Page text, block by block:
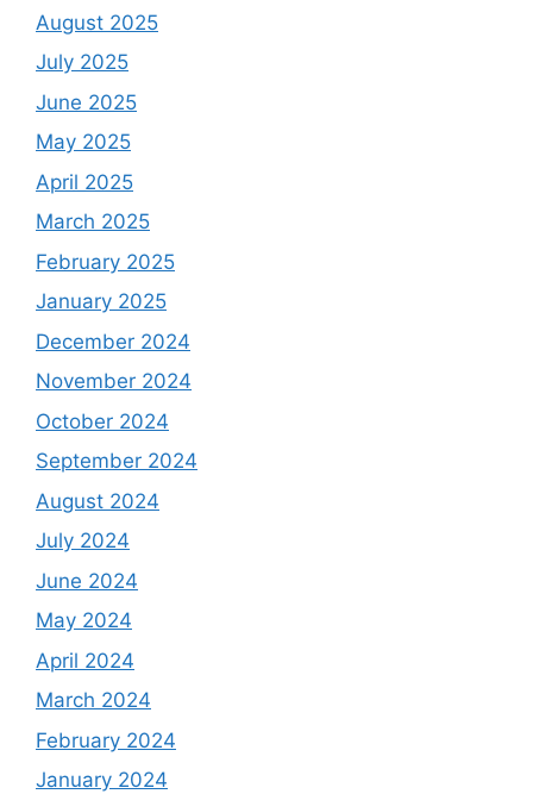
August 2025
July 2025
June 2025
May 2025
April 2025
March 2025
February 2025
January 2025
December 2024
November 2024
October 2024
September 2024
August 2024
July 2024
June 2024
May 2024
April 2024
March 2024
February 2024
January 2024